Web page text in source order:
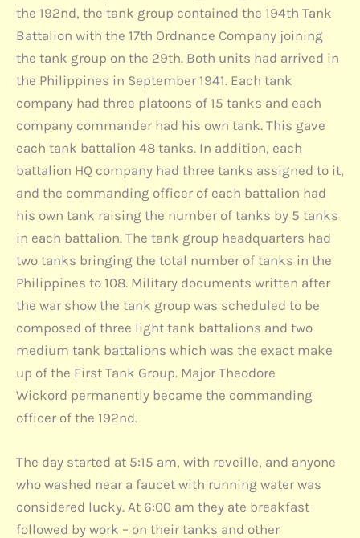
the 192nd, the tank group contained the 194th Tank
Battalion with the 17th Ordnance Company joining
the tank group on the 29th. Both units had arrived in
the Philippines in September 1941. Each tank
company had three platoons of 15 tanks and each
company commander had his own tank. This gave
each tank battalion 48 tanks. In addition, each
battalion HQ company had three tanks assigned to it,
and the commanding officer of each battalion had
his own tank raising the number of tanks by 5 tanks
in each battalion. The tank group headquarters had
two tanks bringing the total number of tanks in the
Philippines to 108. Military documents written after
the war show the tank group was scheduled to be
composed of three light tank battalions and two
medium tank battalions which was the exact make
up of the First Tank Group. Major Theodore
Wickord permanently became the commanding
officer of the 192nd.
The day started at 5:15 am, with reveille, and anyone
who washed near a faucet with running water was
considered lucky. At 6:00 am they ate breakfast
followed by work – on their tanks and other